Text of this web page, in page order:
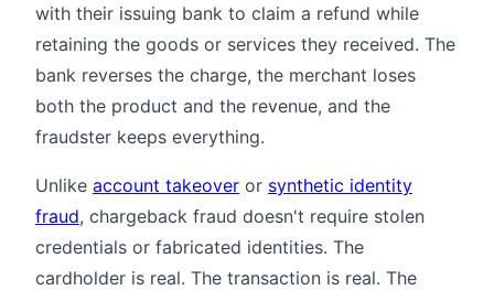
with their issuing bank to claim a refund while
retaining the goods or services they received. The
bank reverses the charge, the merchant loses
both the product and the revenue, and the
fraudster keeps everything.
Unlike account takeover or synthetic identity
fraud, chargeback fraud doesn't require stolen
credentials or fabricated identities. The
cardholder is real. The transaction is real. The